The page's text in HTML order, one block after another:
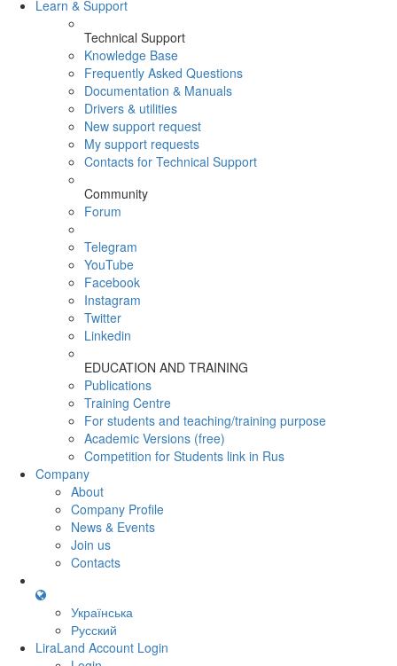
Learn & Support
Technical Support
Knowledge Base
Frequently Asked Questions
Documentation & Manuals
Drivers & utilities
New support request
My support requests
Contacts for Technical Support
Community
Forum
Telegram
YouTube
Facebook
Instagram
Twitter
Linkedin
EDUCATION AND TRAINING
Publications
Training Centre
For students and teaching/training purpose
Academic Versions (free)
Competition for Students link in Rus
Company
About
Company Profile
News & Events
Join us
Contacts
Українська
Русский
LiraLand Account Login